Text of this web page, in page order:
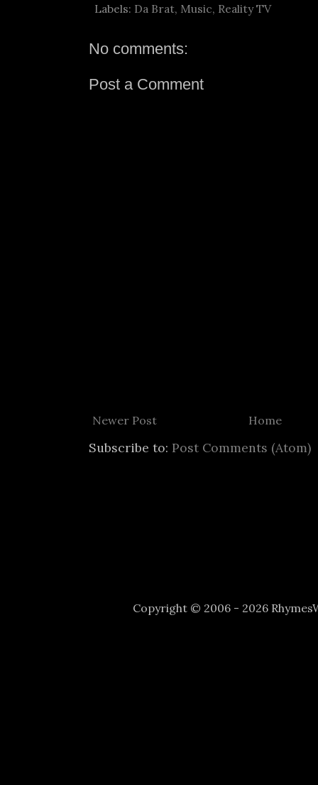
Labels: Da Brat, Music, Reality TV
No comments:
Post a Comment
Newer Post Home
Subscribe to: Post Comments (Atom)
Copyright © 2006 - 2026